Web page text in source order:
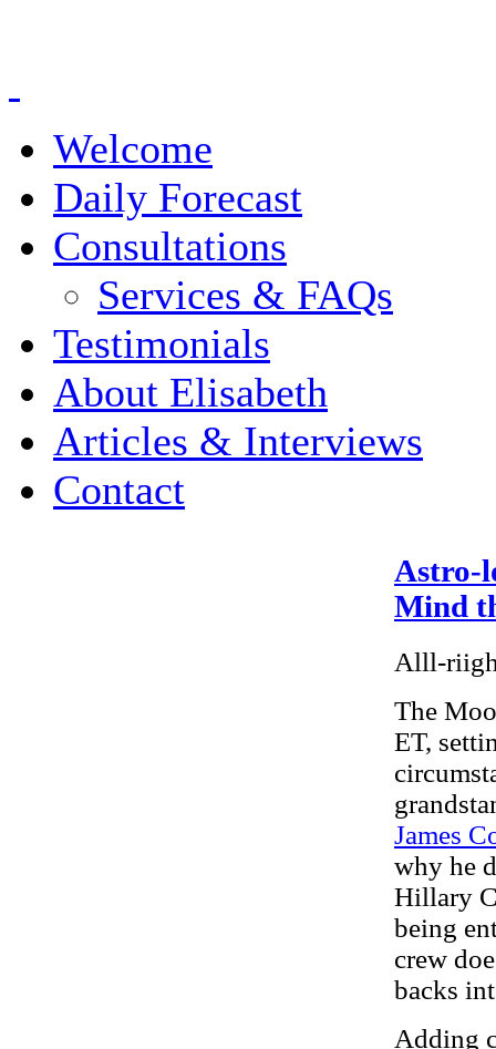
Welcome
Daily Forecast
Consultations
Services & FAQs
Testimonials
About Elisabeth
Articles & Interviews
Contact
Astro-
Mind
Alll-
The
ET,
James
why he
Hillary
being
crew
backs
Adding